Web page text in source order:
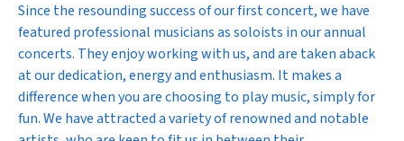
Since the resounding success of our first concert, we have
featured professional musicians as soloists in our annual
concerts. They enjoy working with us, and are taken aback
at our dedication, energy and enthusiasm. It makes a
difference when you are choosing to play music, simply for
fun. We have attracted a variety of renowned and notable